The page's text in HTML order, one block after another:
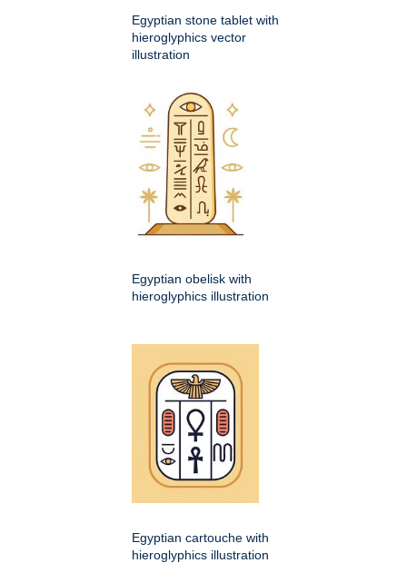
Egyptian stone tablet with
hieroglyphics vector
illustration
Egyptian obelisk with
hieroglyphics illustration
Egyptian cartouche with
hieroglyphics illustration